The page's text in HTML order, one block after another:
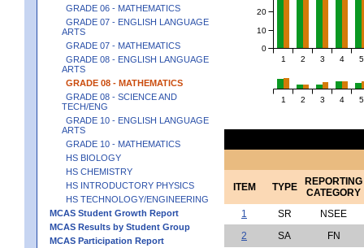
GRADE 06 - MATHEMATICS
GRADE 07 - ENGLISH LANGUAGE
ARTS
GRADE 07 - MATHEMATICS
GRADE 08 - ENGLISH LANGUAGE
ARTS
GRADE 08 - MATHEMATICS
GRADE 08 - SCIENCE AND
TECH/ENG
GRADE 10 - ENGLISH LANGUAGE
ARTS
GRADE 10 - MATHEMATICS
HS BIOLOGY
HS CHEMISTRY
HS INTRODUCTORY PHYSICS
HS TECHNOLOGY/ENGINEERING
MCAS Student Growth Report
MCAS Results by Student Group
MCAS Participation Report
1 2 3 4 5
0
10
20
1 2 3 4 5
ITEM TYPE
REPORTING
CATEGORY
1
SR
NSEE
2
SA
FN